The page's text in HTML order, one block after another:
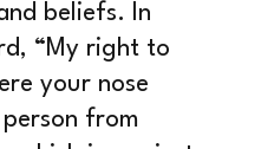
beliefs. In
“My right to
your nose
from